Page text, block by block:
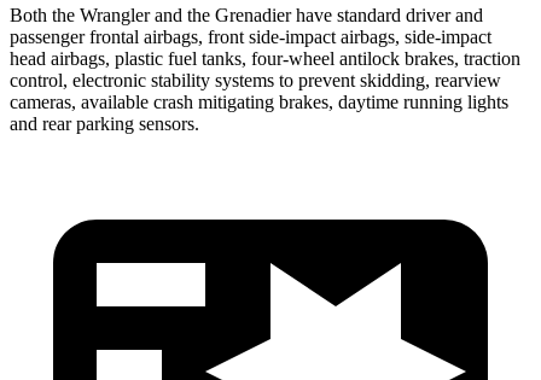
Both the Wrangler and the Grenadier have standard driver and
passenger frontal airbags, front side-impact airbags, side-impact
head airbags, plastic fuel tanks, four-wheel antilock brakes, traction
control, electronic stability systems to prevent skidding, rearview
cameras, available crash mitigating brakes, daytime running lights
and rear parking sensors.